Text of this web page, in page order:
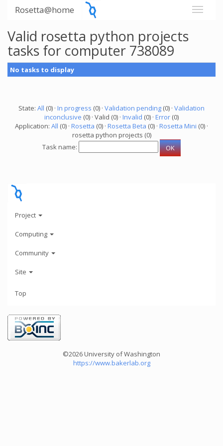
Rosetta@home
Valid rosetta python projects
tasks for computer 738089
No tasks to display
State: All (0) · In progress (0) · Validation pending (0) · Validation
inconclusive (0) · Valid (0) · Invalid (0) · Error (0)
Application: All (0) · Rosetta (0) · Rosetta Beta (0) · Rosetta Mini (0) ·
rosetta python projects (0)
Task name:
Project
Computing
Community
Site
Top
©2026 University of Washington
https://www.bakerlab.org